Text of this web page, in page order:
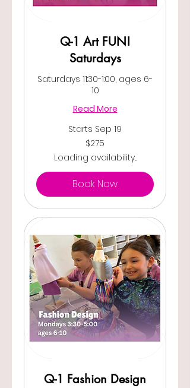
Q-1 Art FUN!
Saturdays
Saturdays 11:30-1:00, ages 6-
10
Read More
Starts Sep 19
$275
Loading availability...
Book Now
Q-1 Fashion Design